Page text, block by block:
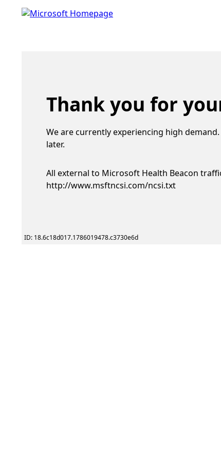
Thank you for
We are currently experiencing high
later.
All external to Microsoft Health Beacon
http://www.msftncsi.com/ncsi.txt
ID: 18.6c18d017.1786019478.c3730e6d